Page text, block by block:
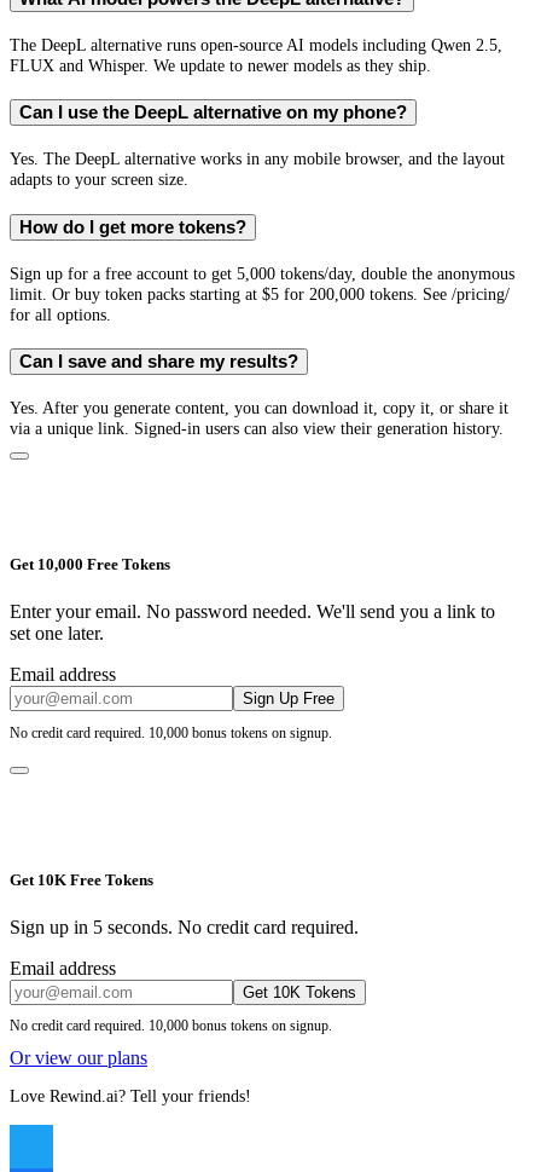
The DeepL alternative runs open-source AI models including Qwen 2.5,
FLUX and Whisper. We update to newer models as they ship.
Can I use the DeepL alternative on my phone?
Yes. The DeepL alternative works in any mobile browser, and the layout
adapts to your screen size.
How do I get more tokens?
Sign up for a free account to get 5,000 tokens/day, double the anonymous
limit. Or buy token packs starting at $5 for 200,000 tokens. See /pricing/
for all options.
Can I save and share my results?
Yes. After you generate content, you can download it, copy it, or share it
via a unique link. Signed-in users can also view their generation history.
Get 10,000 Free Tokens
Enter your email. No password needed. We'll send you a link to
set one later.
Email address
Sign Up Free
No credit card required. 10,000 bonus tokens on signup.
Get 10K Free Tokens
Sign up in 5 seconds. No credit card required.
Email address
Get 10K Tokens
No credit card required. 10,000 bonus tokens on signup.
Or view our plans
Love Rewind.ai? Tell your friends!